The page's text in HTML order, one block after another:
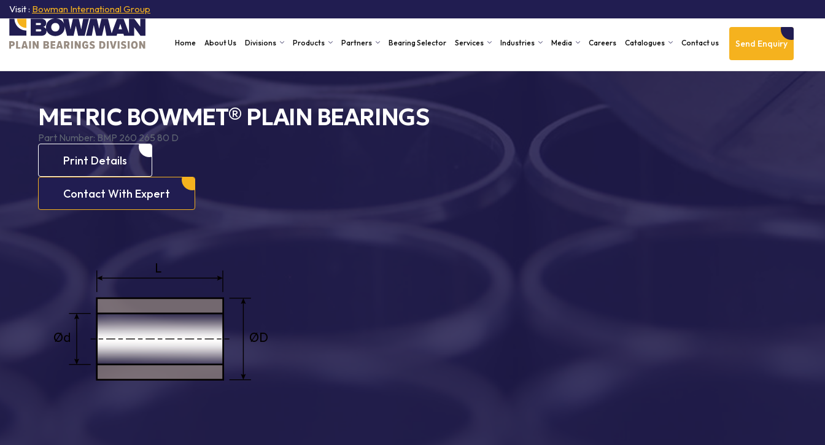
Visit : Bowman International Group
Send Enquiry
Home About Us Divisions Products Partners Bearing Selector Services Industries Media Careers Catalogues Contact us
METRIC BOWMET® PLAIN BEARINGS
Part Number:BMP 260 265 80 D
Print Details
Contact With Expert